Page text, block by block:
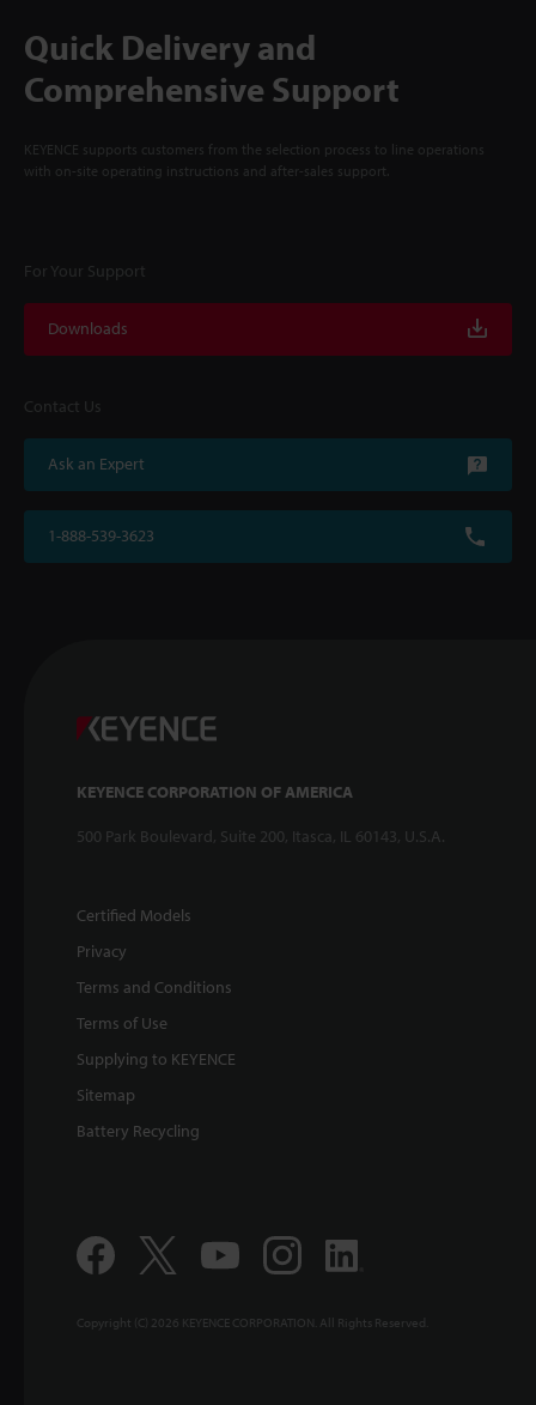
Quick Delivery and
Comprehensive Support
KEYENCE supports customers from the selection process to line operations
with on-site operating instructions and after-sales support.
For Your Support
Downloads
Contact Us
Ask an Expert
1-888-539-3623
KEYENCE CORPORATION OF AMERICA
500 Park Boulevard, Suite 200, Itasca, IL 60143, U.S.A.
Certified Models
Privacy
Terms and Conditions
Terms of Use
Supplying to KEYENCE
Sitemap
Battery Recycling
Copyright (C) 2026 KEYENCE CORPORATION. All Rights Reserved.